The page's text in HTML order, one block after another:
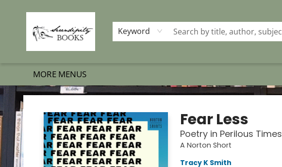
Keyword
HOME
SHOP BOOKS
MEMBERSHIP PROGRAM
EVENTS
GIFT CARDS
OUR MERCH
THE BOOK BRIGADE MOVE
SET BOOKS FREE
SUBSCRIPTION BOX
CONTACT & HOURS
FAQS
MORE MENUS
Serendipity Books
Fear Less
Poetry in Perilous Times
A Norton Short
Tracy K Smith